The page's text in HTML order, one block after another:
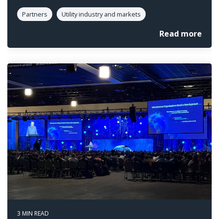
Partners Utility industry and markets
Read more
3 MIN READ